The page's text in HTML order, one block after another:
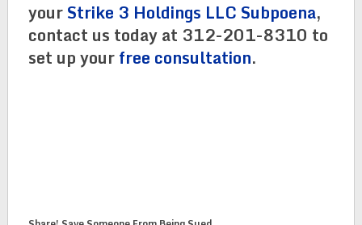
yourStrike 3 Holdings LLC Subpoena,
contact us today at 312-201-8310 to
set up yourfree consultation.